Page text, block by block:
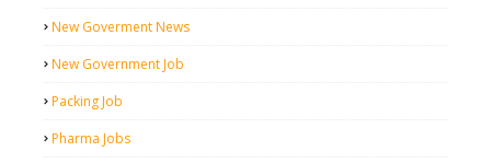
New Goverment News
New Government Job
Packing Job
Pharma Jobs